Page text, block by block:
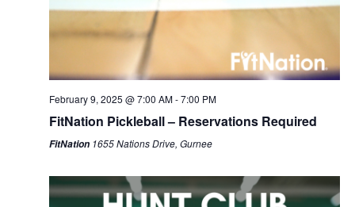
February 9, 2025 @ 7:00 AM-7:00 PM
FitNation Pickleball – Reservations Required
FitNation 1655 Nations Drive, Gurnee